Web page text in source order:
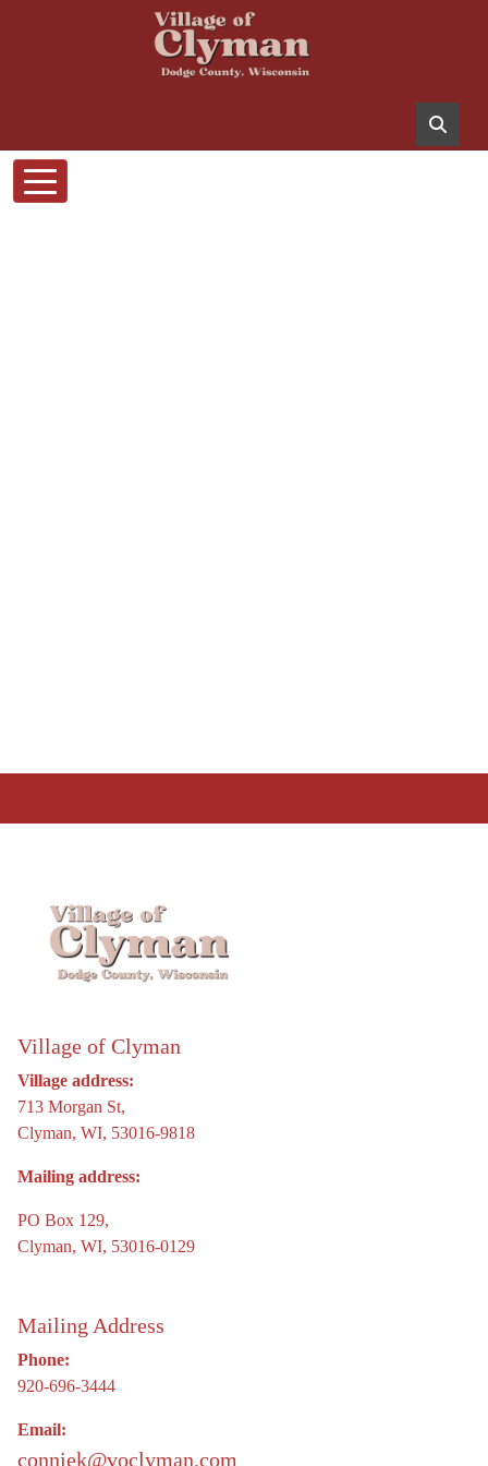
Skip to main content
Village of Clyman
Village address:
713 Morgan St,
Clyman, WI, 53016-9818
Mailing address:
PO Box 129,
Clyman, WI, 53016-0129
Mailing Address
Phone:
920-696-3444
Email:
conniek@voclyman.com